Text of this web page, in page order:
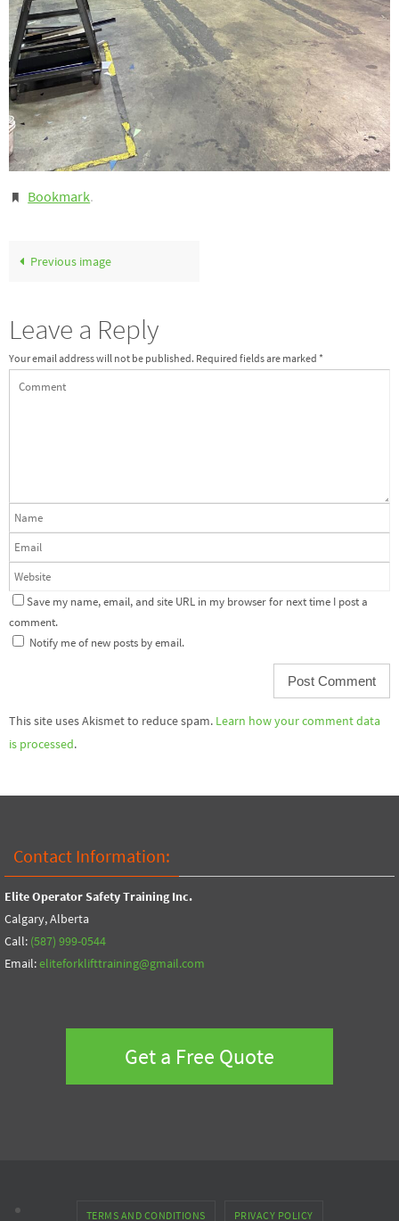
Bookmark.
Previous image
Leave a Reply
Your email address will not be published. Required fields are marked *
Save my name, email, and site URL in my browser for next time I post a
comment.
Notify me of new posts by email.
This site uses Akismet to reduce spam. Learn how your comment data
is processed.
Contact Information:
Elite Operator Safety Training Inc.
Calgary, Alberta
Call: (587) 999-0544
Email:eliteforklifttraining@gmail.com
Get a Free Quote
TERMS AND CONDITIONS PRIVACY POLICY